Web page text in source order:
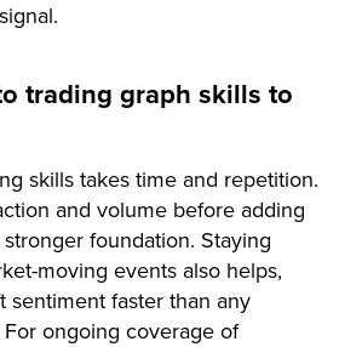
trading graph skills to
skills takes time and repetition.
and volume before adding
foundation. Staying
moving events also helps,
sentiment faster than any
ongoing coverage of